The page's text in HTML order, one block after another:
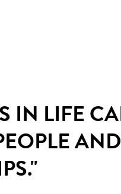
IN LIFE